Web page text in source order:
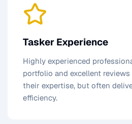
Tasker Experience
Highly experienced
portfolio and excellent
their expertise, but often
efficiency.